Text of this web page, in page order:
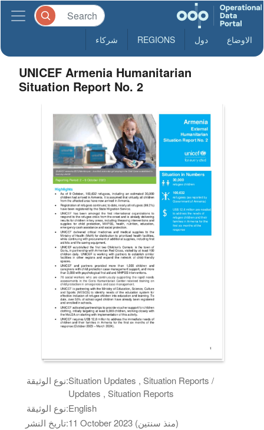
الاوضاع دول REGIONS شركاء
UNICEF Armenia Humanitarian
Situation Report No. 2
نوع الوثيقة:Situation Updates , Situation Reports /
Updates , Situation Reports
نوع الوثيقة:English
تاريخ النشر:
11 October 2023 (منذ سنتين)